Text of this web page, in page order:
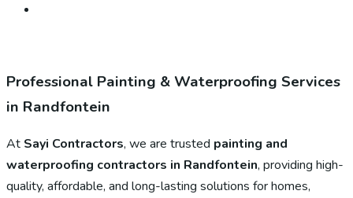
Professional Painting & Waterproofing Services
in Randfontein
At Sayi Contractors, we are trusted painting and
waterproofing contractors in Randfontein, providing high-
quality, affordable, and long-lasting solutions for homes,